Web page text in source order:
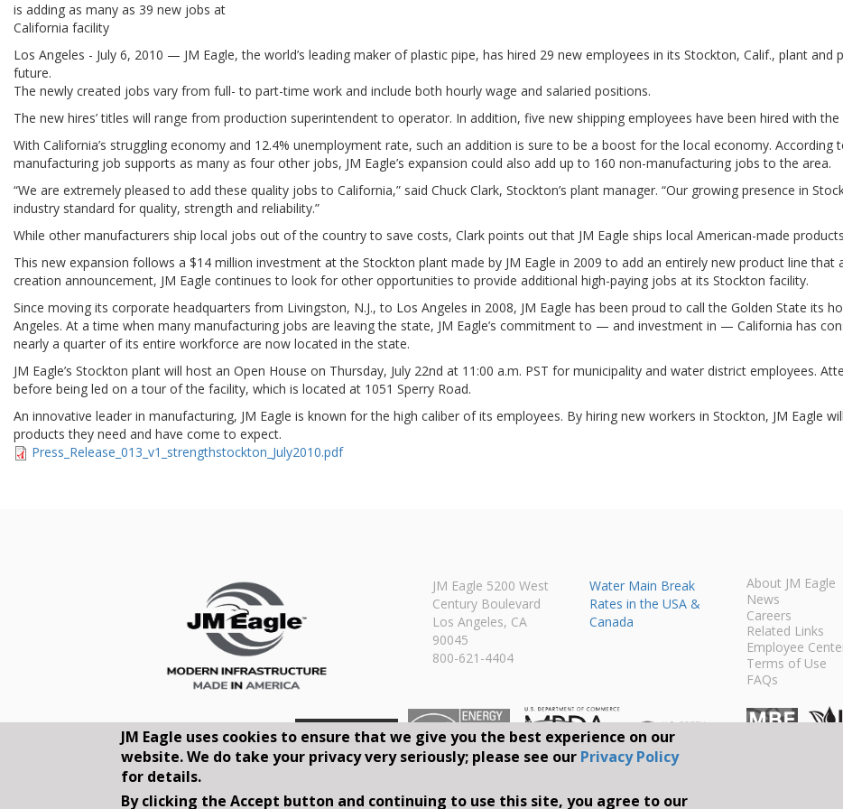
is adding as many as 39 new jobs at
California facility
Los Angeles - July 6, 2010 — JM Eagle, the world’s leading maker of plastic pipe, has hired 29 new employees in its Stockton, Calif., plant
future.
The newly created jobs vary from full- to part-time work and include both hourly wage and salaried positions.
The new hires’ titles will range from production superintendent to operator. In addition, five new shipping employees have been hired with
With California’s struggling economy and 12.4% unemployment rate, such an addition is sure to be a boost for the local economy.
manufacturing job supports as many as four other jobs, JM Eagle’s expansion could also add up to 160 non-manufacturing jobs to the area.
“We are extremely pleased to add these quality jobs to California,” said Chuck Clark, Stockton’s plant manager. “Our growing presence in
industry standard for quality, strength and reliability.”
While other manufacturers ship local jobs out of the country to save costs, Clark points out that JM Eagle ships local American-made
This new expansion follows a $14 million investment at the Stockton plant made by JM Eagle in 2009 to add an entirely new product line
creation announcement, JM Eagle continues to look for other opportunities to provide additional high-paying jobs at its Stockton facility.
Since moving its corporate headquarters from Livingston, N.J., to Los Angeles in 2008, JM Eagle has been proud to call the Golden State its
Angeles. At a time when many manufacturing jobs are leaving the state, JM Eagle’s commitment to — and investment in — California has
nearly a quarter of its entire workforce are now located in the state.
JM Eagle’s Stockton plant will host an Open House on Thursday, July 22nd at 11:00 a.m. PST for municipality and water district employees.
before being led on a tour of the facility, which is located at 1051 Sperry Road.
An innovative leader in manufacturing, JM Eagle is known for the high caliber of its employees. By hiring new workers in Stockton, JM Eagle
products they need and have come to expect.
Press_Release_013_v1_strengthstockton_July2010.pdf
JM Eagle 5200 West
Century Boulevard
Los Angeles, CA
90045
800-621-4404
Water Main Break
Rates in the USA &
Canada
About JM Eagle
News
Careers
Related Links
Employee
Terms of Use
FAQs
JM Eagle uses cookies to ensure that we give you the best experience on our
website. We do take your privacy very seriously; please see our Privacy Policy
for details.
By clicking the Accept button and continuing to use this site, you agree to our